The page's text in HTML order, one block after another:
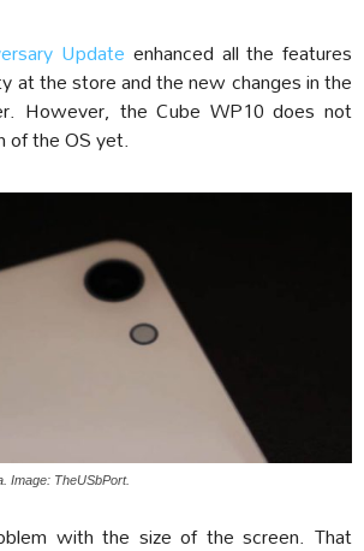
Update enhanced all the features
at the store and the new changes in the
However, the Cube WP10 does not
of the OS yet.
Image: TheUSbPort.
with the size of the screen. That